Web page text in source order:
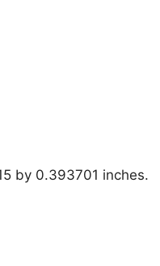
by 0.393701 inches.